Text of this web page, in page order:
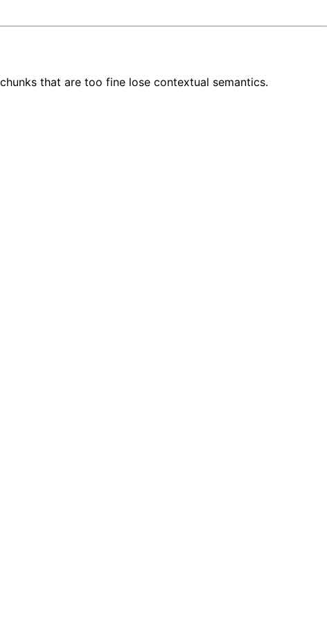
that are too fine lose contextual semantics.